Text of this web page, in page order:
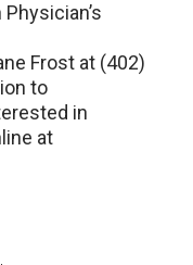
Frost at (402)
to
in
at